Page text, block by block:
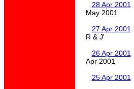
28 Apr 2001
May 2001
27 Apr 2001
R & J'
26 Apr 2001
Apr 2001
25 Apr 2001